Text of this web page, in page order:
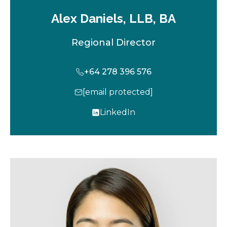
Alex Daniels, LLB, BA
Regional Director
+64 278 396 576
[email protected]
LinkedIn
o
s
i
n
a
n